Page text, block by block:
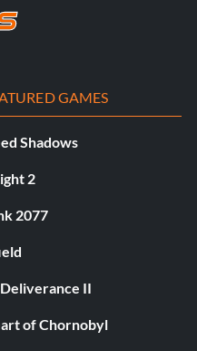
GAMES
Shadows
2
2077
II
of Chornobyl